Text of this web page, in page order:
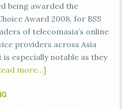
being awarded the
Award 2008, for BSS
of telecomasia’s online
providers across Asia
especially notable as they
more…]